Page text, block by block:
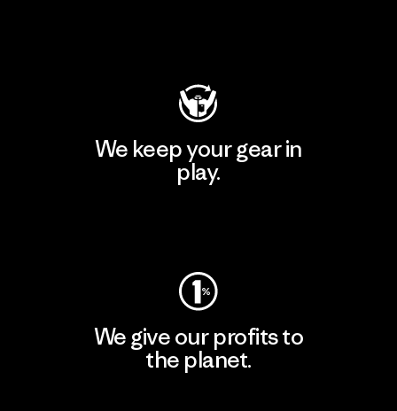
We keep your gear in
play.
We give our profits to
the planet.